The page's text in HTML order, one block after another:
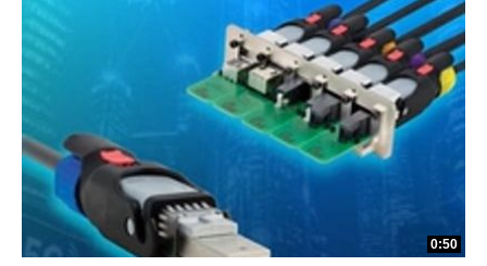
0:50